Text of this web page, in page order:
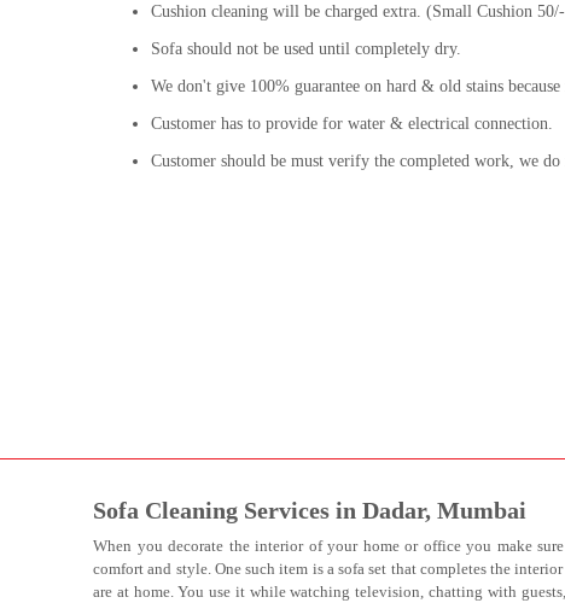
Cushion cleaning will be charged extra. (Small Cushion
Sofa should not be used until completely dry.
We don't give 100% guarantee on hard & old stains
Customer has to provide for water & electrical connection.
Customer should be must verify the completed work, we
Sofa Cleaning Services in Dadar, Mumbai
When you decorate the interior of your home or office you make
comfort and style. One such item is a sofa set that completes the
are at home. You use it while watching television, chatting with